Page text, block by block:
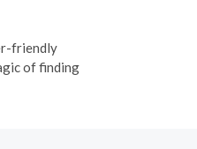
friendly
of finding